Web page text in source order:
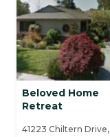
Beloved Home
Retreat
41223 Chiltern Drive,